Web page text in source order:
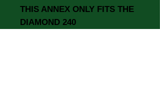
THIS ANNEX ONLY FITS THE
DIAMOND 240